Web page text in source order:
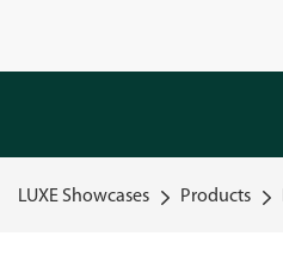
LUXE Showcases Products